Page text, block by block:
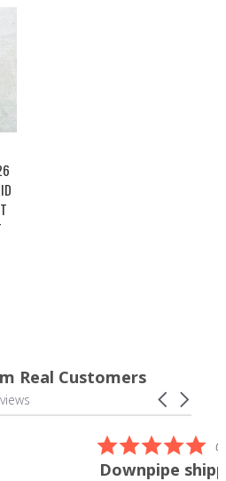
Real Customers
Carousel
arrows
5.0
star
rating
07/31/26
Downpipe shipped in a